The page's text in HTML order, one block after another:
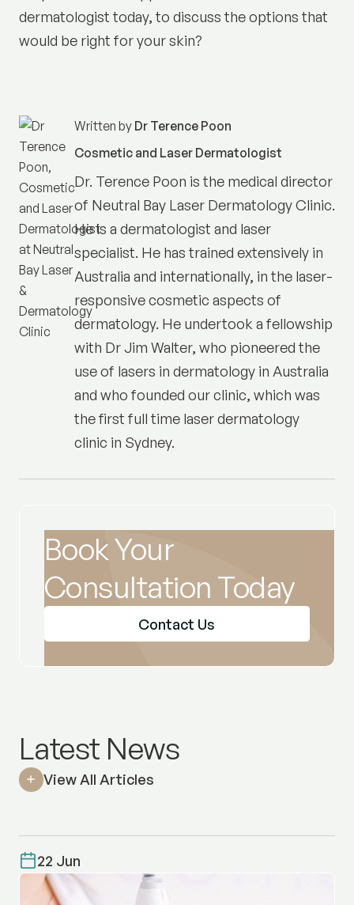
dermatologist today, to discuss the options that
would be right for your skin?
Written by Dr Terence Poon
Cosmetic and Laser Dermatologist
Dr. Terence Poon is the medical director
of Neutral Bay Laser Dermatology Clinic.
He is a dermatologist and laser
specialist. He has trained extensively in
Australia and internationally, in the laser-
responsive cosmetic aspects of
dermatology. He undertook a fellowship
with Dr Jim Walter, who pioneered the
use of lasers in dermatology in Australia
and who founded our clinic, which was
the first full time laser dermatology
clinic in Sydney.
Book Your
Consultation Today
Contact Us
Latest News
View All Articles
22 Jun